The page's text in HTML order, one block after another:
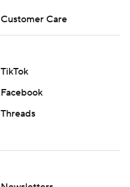
Customer Care
TikTok
Facebook
Threads